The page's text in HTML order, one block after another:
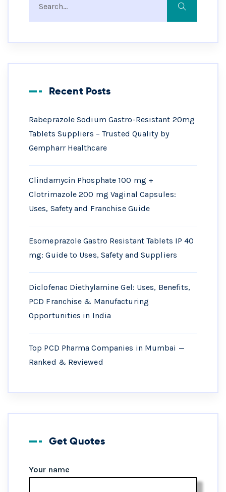
Recent Posts
Rabeprazole Sodium Gastro-Resistant 20mg
Tablets Suppliers – Trusted Quality by
Gempharr Healthcare
Clindamycin Phosphate 100 mg +
Clotrimazole 200 mg Vaginal Capsules:
Uses, Safety and Franchise Guide
Esomeprazole Gastro Resistant Tablets IP 40
mg: Guide to Uses, Safety and Suppliers
Diclofenac Diethylamine Gel: Uses, Benefits,
PCD Franchise & Manufacturing
Opportunities in India
Top PCD Pharma Companies in Mumbai —
Ranked & Reviewed
Get Quotes
Your name